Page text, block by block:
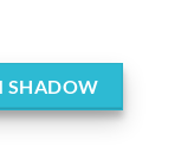
SHADOW